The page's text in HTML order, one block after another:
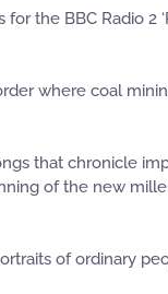
the BBC Radio 2
where coal
that chronicle
of the new
of ordinary